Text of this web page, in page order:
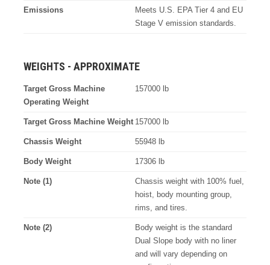
Emissions
Meets U.S. EPA Tier 4 and EU
Stage V emission standards.
WEIGHTS - APPROXIMATE
Target Gross Machine
Operating Weight
157000 lb
Target Gross Machine Weight 157000 lb
Chassis Weight 55948 lb
Body Weight 17306 lb
Note (1)
Chassis weight with 100% fuel,
hoist, body mounting group,
rims, and tires.
Note (2)
Body weight is the standard
Dual Slope body with no liner
and will vary depending on